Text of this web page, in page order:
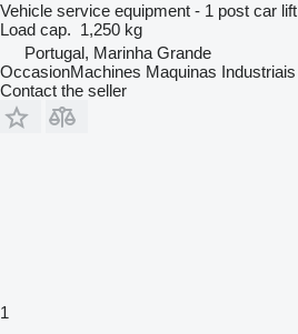
Vehicle service equipment - 1 post car lift
Load cap. 1,250 kg
Portugal, Marinha Grande
OccasionMachines Maquinas Industriais
Contact the seller
1